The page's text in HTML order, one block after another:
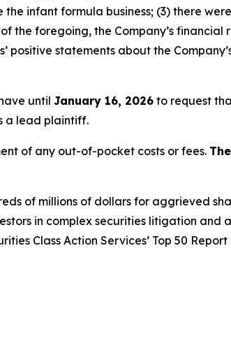
infant formula business; (3) there
the foregoing, the Company’s financial
statements about the
until January 16, 2026 to request
a lead plaintiff.
of any out-of-pocket costs or fees.
of millions of dollars for aggrieved
in complex securities litigation and
Class Action Services’ Top 50